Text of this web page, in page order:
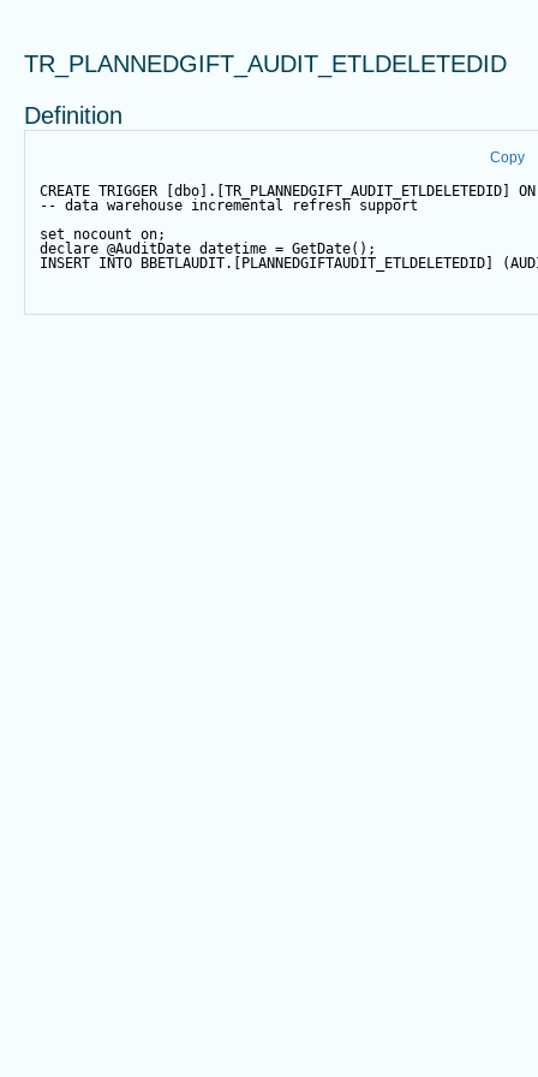
TR_PLANNEDGIFT_AUDIT_ETLDELETEDID
Definition
Copy
CREATE TRIGGER [dbo].[TR_PLANNEDGIFT_AUDIT_ETLDELETEDID] ON
-- data warehouse incremental refresh support
set nocount on;
declare @AuditDate datetime = GetDate();
INSERT INTO BBETLAUDIT.[PLANNEDGIFTAUDIT_ETLDELETEDID]